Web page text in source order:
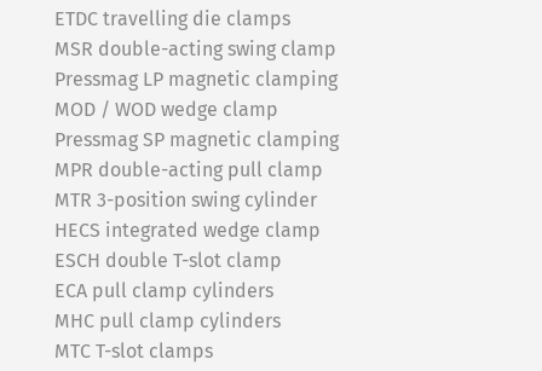
ETDC travelling die clamps
MSR double-acting swing clamp
Pressmag LP magnetic clamping
MOD / WOD wedge clamp
Pressmag SP magnetic clamping
MPR double-acting pull clamp
MTR 3-position swing cylinder
HECS integrated wedge clamp
ESCH double T-slot clamp
ECA pull clamp cylinders
MHC pull clamp cylinders
MTC T-slot clamps